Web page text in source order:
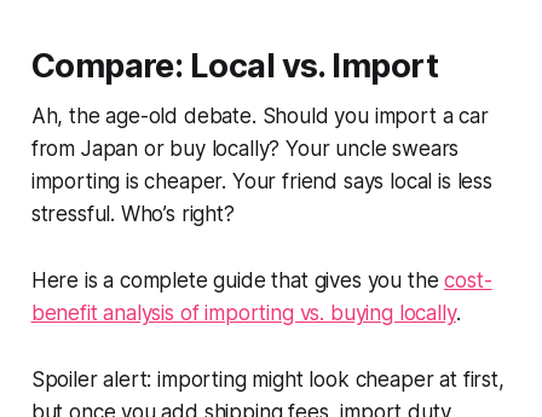
Compare: Local vs. Import
Ah, the age-old debate. Should you import a car
from Japan or buy locally? Your uncle swears
importing is cheaper. Your friend says local is less
stressful. Who’s right?
Here is a complete guide that gives you thecost-
benefit analysis of importing vs. buying locally.
Spoiler alert: importing might look cheaper at first,